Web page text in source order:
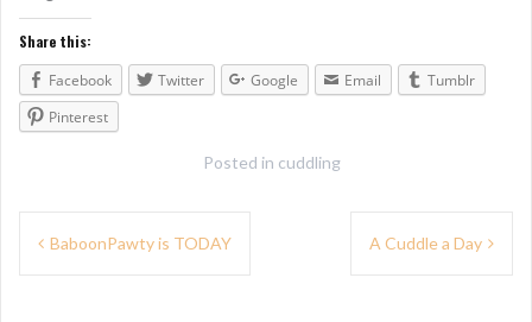
Share this:
Facebook
Twitter Google Email
Tumblr
Pinterest
Posted in cuddling
BaboonPawty is TODAY A Cuddle a Day